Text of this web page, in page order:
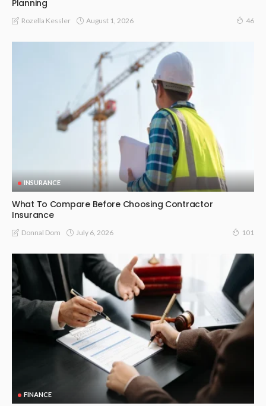
Planning
Rozella Kessler August 1, 2026 46
INSURANCE
What To Compare Before Choosing Contractor
Insurance
Donnal Dom July 6, 2026 101
FINANCE